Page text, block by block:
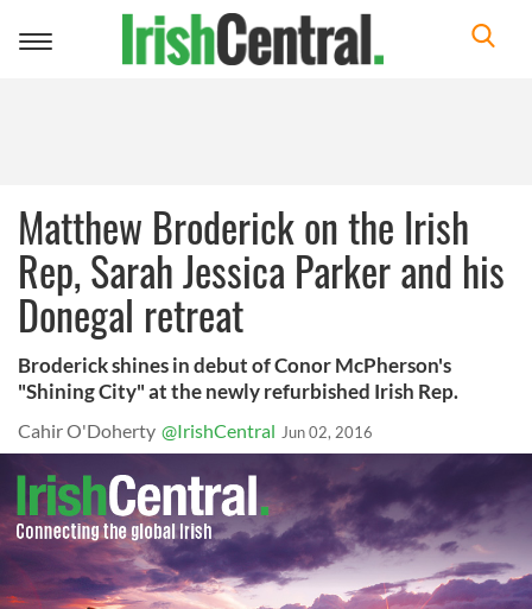
Toggle
Matthew Broderick on the Irish
Rep, Sarah Jessica Parker and his
Donegal retreat
Broderick shines in debut of Conor McPherson's
"Shining City" at the newly refurbished Irish Rep.
Cahir O'Doherty @IrishCentral Jun 02, 2016